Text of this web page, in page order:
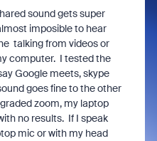
sound gets super
imposible to hear
talking from videos or
computer. I tested the
Google meets, skype
goes fine to the other
zoom, my laptop
no results. If I speak
mic or with my head